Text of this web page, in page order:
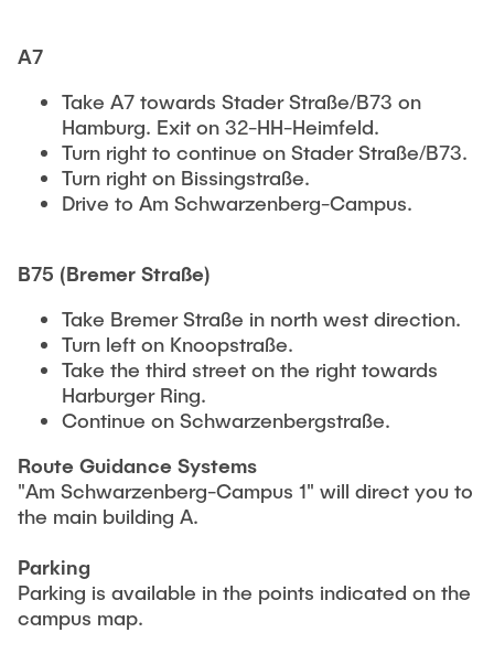
A7
Take A7 towards Stader Straße/B73 on
Hamburg. Exit on 32-HH-Heimfeld.
Turn right to continue on Stader Straße/B73.
Turn right on Bissingstraße.
Drive to Am Schwarzenberg-Campus.
B75 (Bremer Straße)
Take Bremer Straße in north west direction.
Turn left on Knoopstraße.
Take the third street on the right towards
Harburger Ring.
Continue on Schwarzenbergstraße.
Route Guidance Systems
"Am Schwarzenberg-Campus 1" will direct you to
the main building A.
Parking
Parking is available in the points indicated on the
campus map.